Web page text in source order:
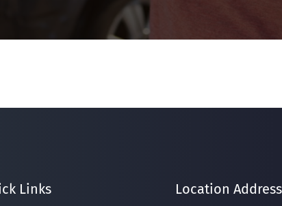
Links Location Address